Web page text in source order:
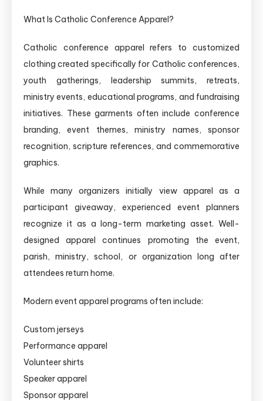
What Is Catholic Conference Apparel?
Catholic conference apparel refers to customized
clothing created specifically for Catholic conferences,
youth gatherings, leadership summits, retreats,
ministry events, educational programs, and fundraising
initiatives. These garments often include conference
branding, event themes, ministry names, sponsor
recognition, scripture references, and commemorative
graphics.
While many organizers initially view apparel as a
participant giveaway, experienced event planners
recognize it as a long-term marketing asset. Well-
designed apparel continues promoting the event,
parish, ministry, school, or organization long after
attendees return home.
Modern event apparel programs often include:
Custom jerseys
Performance apparel
Volunteer shirts
Speaker apparel
Sponsor apparel